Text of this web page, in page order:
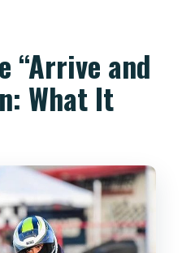
“Arrive and
What It